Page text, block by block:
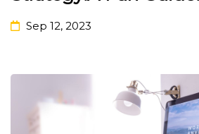
Sep 12, 2023